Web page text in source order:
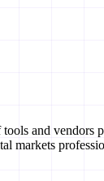
and vendors
markets